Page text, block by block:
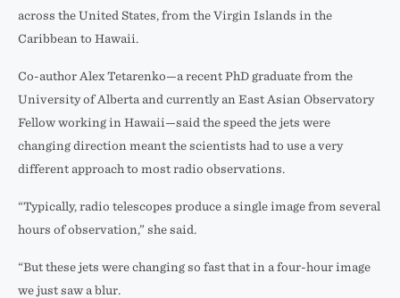
across the United States, from the Virgin Islands in the
Caribbean to Hawaii.
Co-author Alex Tetarenko—a recent PhD graduate from the
University of Alberta and currently an East Asian Observatory
Fellow working in Hawaii—said the speed the jets were
changing direction meant the scientists had to use a very
different approach to most radio observations.
“Typically, radio telescopes produce a single image from several
hours of observation,” she said.
“But these jets were changing so fast that in a four-hour image
we just saw a blur.